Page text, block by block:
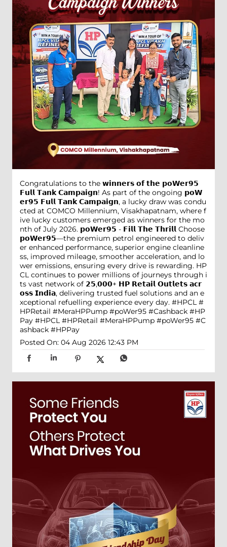
Congratulations to the 𝘄𝗶𝗻𝗻𝗲𝗿𝘀 𝗼𝗳 𝘁𝗵𝗲 𝗽𝗼𝗪𝗲𝗿𝟵𝟱
𝗙𝘂𝗹𝗹 𝗧𝗮𝗻𝗸 𝗖𝗮𝗺𝗽𝗮𝗶𝗴𝗻! As part of the ongoing 𝗽𝗼𝗪
𝗲𝗿𝟵𝟱 𝗙𝘂𝗹𝗹 𝗧𝗮𝗻𝗸 𝗖𝗮𝗺𝗽𝗮𝗶𝗴𝗻, a lucky draw was condu
cted at COMCO Millennium, Visakhapatnam, where f
ive lucky customers emerged as winners for the mo
nth of July 2026. 𝗽𝗼𝗪𝗲𝗿𝟵𝟱 - 𝗙𝗶𝗹𝗹 𝗧𝗵𝗲 𝗧𝗵𝗿𝗶𝗹𝗹 Choose
𝗽𝗼𝗪𝗲𝗿𝟵𝟱—the premium petrol engineered to deliv
er enhanced performance, superior engine cleanline
ss, improved mileage, smoother acceleration, and lo
wer emissions, ensuring every drive is rewarding. HP
CL continues to power millions of journeys through i
ts vast network of 𝟮𝟱,𝟬𝟬𝟬+ 𝗛𝗣 𝗥𝗲𝘁𝗮𝗶𝗹 𝗢𝘂𝘁𝗹𝗲𝘁𝘀 𝗮𝗰𝗿
𝗼𝘀𝘀 𝗜𝗻𝗱𝗶𝗮, delivering trusted fuel solutions and an e
xceptional refuelling experience every day. #HPCL #
HPRetail #MeraHPPump #poWer95 #Cashback #HP
Pay #HPCL #HPRetail #MeraHPPump #poWer95 #C
ashback #HPPay
Posted On: 04 Aug 2026 12:43 PM